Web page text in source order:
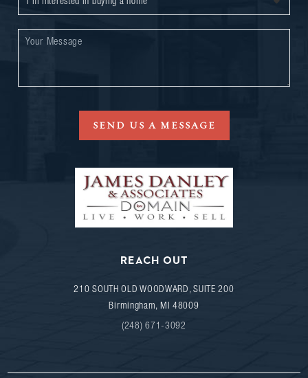
SEND US A MESSAGE
REACH OUT
210 SOUTH OLD WOODWARD, SUITE 200
Birmingham, MI 48009
(248) 671-3092